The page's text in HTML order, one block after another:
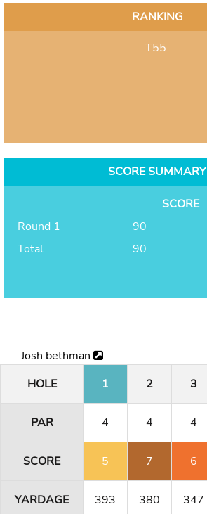
RANKING
T55
SCORE SUMMARY
SCORE
Round 1
90
Total
90
Josh bethman
HOLE
1 2 3
PAR 4 4 4
SCORE 5 7 6
YARDAGE 393 380 347